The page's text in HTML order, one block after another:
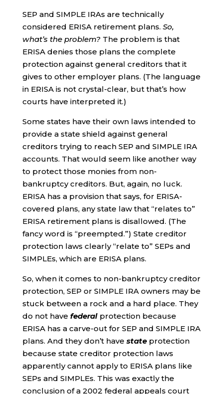
SEP and SIMPLE IRAs are technically
considered ERISA retirement plans. So,
what’s the problem?The problem is that
ERISA denies those plans the complete
protection against general creditors that it
gives to other employer plans. (The language
in ERISA is not crystal-clear, but that’s how
courts have interpreted it.)
Some states have their own laws intended to
provide a state shield against general
creditors trying to reach SEP and SIMPLE IRA
accounts. That would seem like another way
to protect those monies from non-
bankruptcy creditors. But, again, no luck.
ERISA has a provision that says, for ERISA-
covered plans, any state law that “relates to”
ERISA retirement plans is disallowed. (The
fancy word is “preempted.”) State creditor
protection laws clearly “relate to” SEPs and
SIMPLEs, which are ERISA plans.
So, when it comes to non-bankruptcy creditor
protection, SEP or SIMPLE IRA owners may be
stuck between a rock and a hard place. They
do not have federal protection because
ERISA has a carve-out for SEP and SIMPLE IRA
plans. And they don’t have stateprotection
because state creditor protection laws
apparently cannot apply to ERISA plans like
SEPs and SIMPLEs. This was exactly the
conclusion of a 2002 federal appeals court